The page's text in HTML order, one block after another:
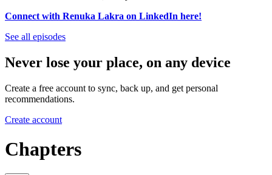
Connect with Renuka Lakra on LinkedIn here!
See all episodes
Never lose your place, on any device
Create a free account to sync, back up, and get personal
recommendations.
Create account
Chapters